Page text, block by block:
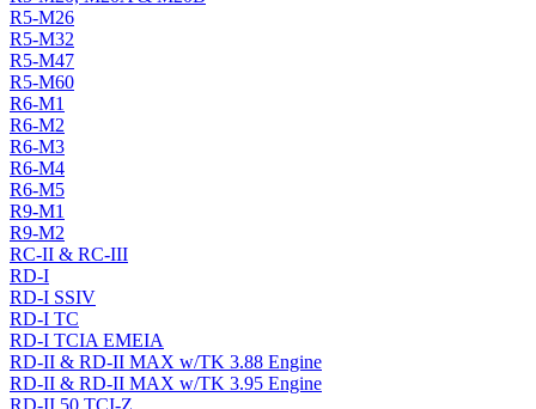
R5-M26
R5-M32
R5-M47
R5-M60
R6-M1
R6-M2
R6-M3
R6-M4
R6-M5
R9-M1
R9-M2
RC-II & RC-III
RD-I
RD-I SSIV
RD-I TC
RD-I TCIA EMEIA
RD-II & RD-II MAX w/TK 3.88 Engine
RD-II & RD-II MAX w/TK 3.95 Engine
RD-II 50 TCI-Z